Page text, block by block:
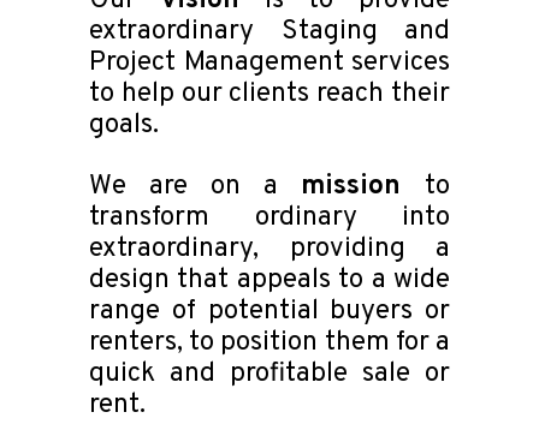
extraordinary Staging and
Project Management services
to help our clients reach their
goals.
We are on a mission to
transform ordinary into
extraordinary, providing a
design that appeals to a wide
range of potential buyers or
renters, to position them for a
quick and profitable sale or
rent.